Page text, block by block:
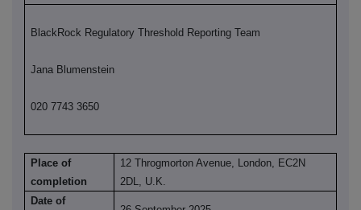
BlackRock Regulatory Threshold Reporting Team
Jana Blumenstein
020 7743 3650
Place of
completion
12 Throgmorton Avenue, London, EC2N
2DL, U.K.
Date of